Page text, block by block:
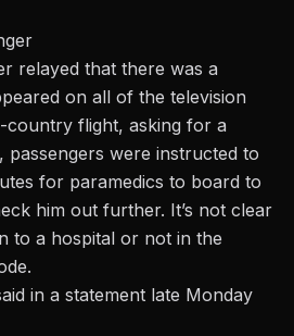
relayed that there was a
on all of the television
country flight, asking for a
passengers were instructed to
for paramedics to board to
him out further. It’s not clear
to a hospital or not in the
in a statement late Monday